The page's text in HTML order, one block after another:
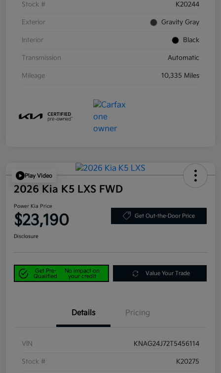
Stock # K20244
Exterior Gravity Gray
Interior Black
Transmission Automatic
Mileage 10,335 Miles
Play Video
2026 Kia K5 LXS FWD
Power Kia Price
$23,190 Get Out-the-Door Price
Disclosure
Get Pre-
Qualified
No impact on
your credit
Value Your Trade
Details Pricing
VIN KNAG24J72T5456114
Stock # K20275